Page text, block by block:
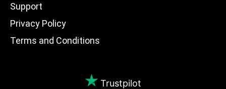
Support
Privacy Policy
Terms and Conditions
Trustpilot